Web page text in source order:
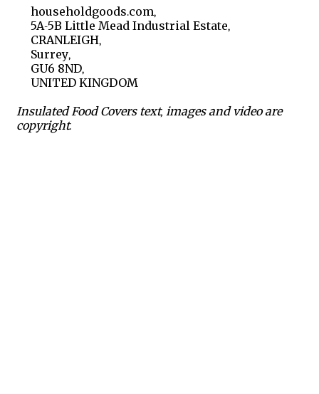
householdgoods.com,
5A-5B Little Mead Industrial Estate,
CRANLEIGH,
Surrey,
GU6 8ND,
UNITED KINGDOM
Insulated Food Covers text, images and video are
copyright.